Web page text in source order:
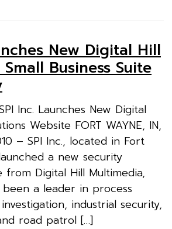
New Digital Hill
Business Suite
Inc. Launches New Digital
Website FORT WAYNE, IN,
– SPI Inc., located in Fort
a new security
from Digital Hill Multimedia,
been a leader in process
industrial security,
road patrol […]